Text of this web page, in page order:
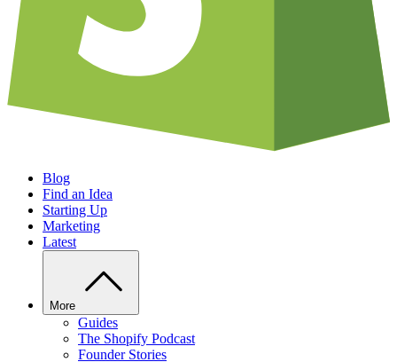
Blog
Find an Idea
Starting Up
Marketing
Latest
More
Guides
The Shopify Podcast
Founder Stories